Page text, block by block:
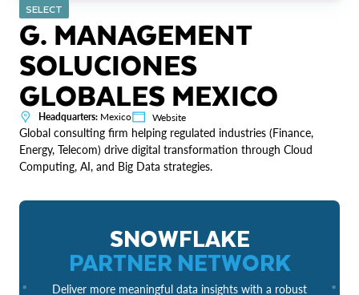
SELECT
G. MANAGEMENT
SOLUCIONES
GLOBALES MEXICO
Headquarters: Mexico Website
Global consulting firm helping regulated industries (Finance,
Energy, Telecom) drive digital transformation through Cloud
Computing, AI, and Big Data strategies.
SNOWFLAKE
PARTNER NETWORK
Deliver more meaningful data insights with a robust